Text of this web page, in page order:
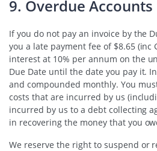
9. Overdue Accounts
If you do not pay an invoice by the
you a late payment fee of $8.65 (inc
interest at 10% per annum on the
Due Date until the date you pay it.
and compounded monthly. You
costs that are incurred by us
incurred by us to a debt collecting
in recovering the money that you
We reserve the right to suspend or